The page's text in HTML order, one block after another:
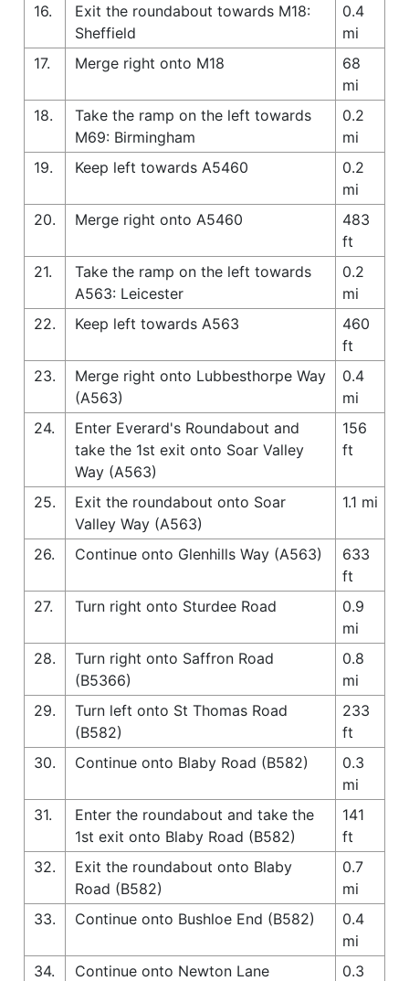
16.
Exit the roundabout towards M18:
Sheffield
0.4
mi
17.
Merge right onto M18
68
mi
18.
Take the ramp on the left towards
M69: Birmingham
0.2
mi
19.
Keep left towards A5460
0.2
mi
20.
Merge right onto A5460
483
ft
21.
Take the ramp on the left towards
A563: Leicester
0.2
mi
22.
Keep left towards A563
460
ft
23.
Merge right onto Lubbesthorpe Way
(A563)
0.4
mi
24.
Enter Everard's Roundabout and
take the 1st exit onto Soar Valley
Way (A563)
156
ft
25.
Exit the roundabout onto Soar
Valley Way (A563)
1.1 mi
26. Continue onto Glenhills Way (A563)
633
ft
27.
Turn right onto Sturdee Road
0.9
mi
28.
Turn right onto Saffron Road
(B5366)
0.8
mi
29.
Turn left onto St Thomas Road
(B582)
233
ft
30.
Continue onto Blaby Road (B582)
0.3
mi
31.
Enter the roundabout and take the
1st exit onto Blaby Road (B582)
141
ft
32.
Exit the roundabout onto Blaby
Road (B582)
0.7
mi
33.
Continue onto Bushloe End (B582)
0.4
mi
34.
Continue onto Newton Lane
0.3